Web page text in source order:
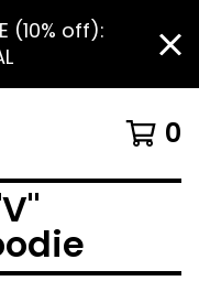
(10% off):
0